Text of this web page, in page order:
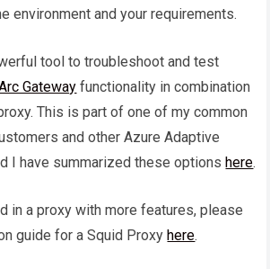
environment and your requirements.
tool to troubleshoot and test
Gateway functionality in combination
This is part of one of my common
and other Azure Adaptive
I have summarized these options here.
in a proxy with more features, please
guide for a Squid Proxy here.